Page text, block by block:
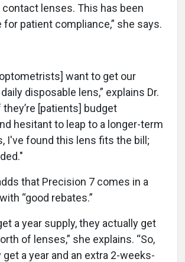
contact lenses. This has been
patient compliance,” she says.
want to get our
disposable lens,” explains Dr.
they’re [patients] budget
hesitant to leap to a longer-term
I've found this lens fits the bill;
that Precision 7 comes in a
“good rebates.”
a year supply, they actually get
of lenses,” she explains. “So,
a year and an extra 2-weeks-